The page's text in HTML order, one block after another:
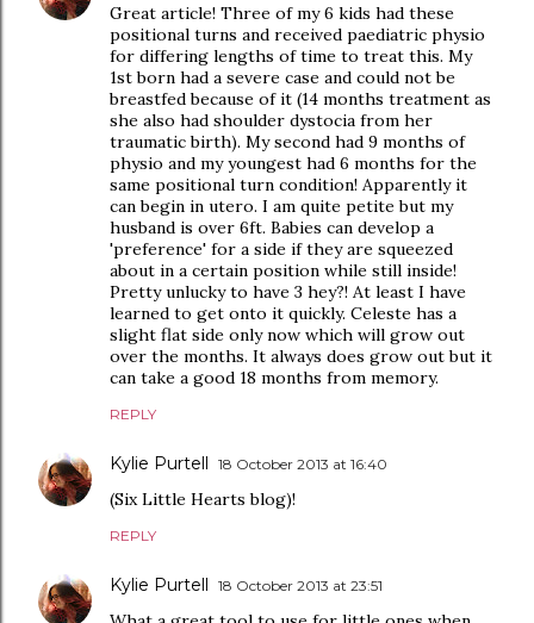
Great article! Three of my 6 kids had these
positional turns and received paediatric physio
for differing lengths of time to treat this. My
1st born had a severe case and could not be
breastfed because of it (14 months treatment as
she also had shoulder dystocia from her
traumatic birth). My second had 9 months of
physio and my youngest had 6 months for the
same positional turn condition! Apparently it
can begin in utero. I am quite petite but my
husband is over 6ft. Babies can develop a
'preference' for a side if they are squeezed
about in a certain position while still inside!
Pretty unlucky to have 3 hey?! At least I have
learned to get onto it quickly. Celeste has a
slight flat side only now which will grow out
over the months. It always does grow out but it
can take a good 18 months from memory.
REPLY
Kylie Purtell 18 October 2013 at 16:40
(Six Little Hearts blog)!
REPLY
Kylie Purtell 18 October 2013 at 23:51